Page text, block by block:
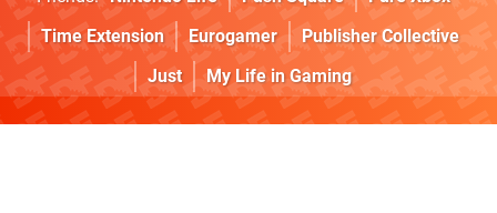
Time Extension
Eurogamer
Publisher Collective
Just
My Life in Gaming